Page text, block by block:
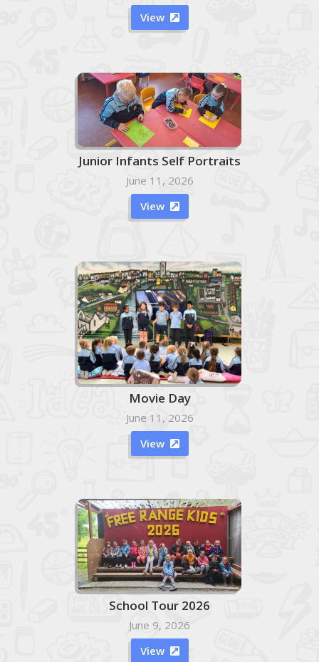
View

Junior Infants Self Portraits
June 11, 2026
View

Movie Day
June 11, 2026
View

School Tour 2026
June 9, 2026
View
